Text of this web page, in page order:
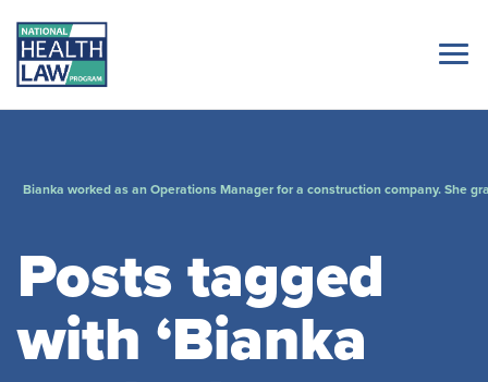
Bianka worked as an Operations Manager for a construction company. She
Posts tagged
with ‘Bianka